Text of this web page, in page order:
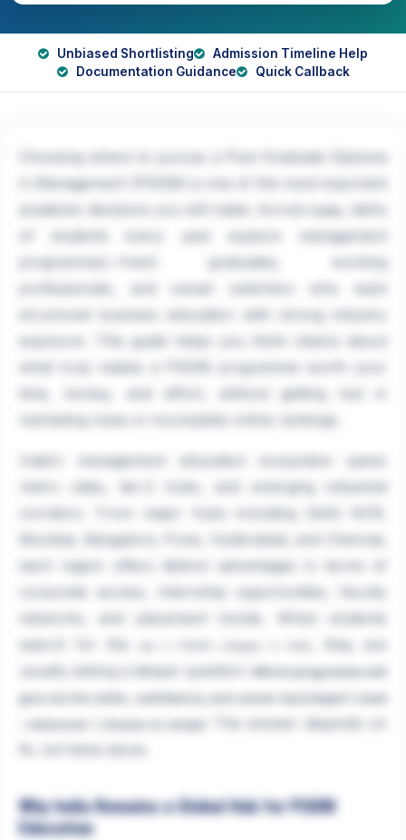
Unbiased Shortlisting
Admission Timeline Help
Documentation Guidance
Quick Callback
Choosing where to pursue a Post Graduate Diploma
in Management (PGDM) is one of the most important
academic decisions you will make. Across
of students every year explore management
programmes—fresh graduates, working
exposure. This guide helps you think clearly about
what truly makes a PGDM programme worth your
time, money, and effort, without getting lost in
marketing noise or incomplete online rankings.
India's management education ecosystem spans
metro cities, tier-2 hubs, and emerging industrial
corridors. From major hubs including Delhi NCR,
Mumbai, Bangalore, Pune, Hyderabad, and Chennai,
each region offers distinct advantages in terms of
corporate access, internship opportunities, faculty
search for the
usually asking a deeper question:
Which programme will
give me the skills, confidence, and career launchpad I need
The answer depends on
Why India Remains a Global Hub for PGDM
Education